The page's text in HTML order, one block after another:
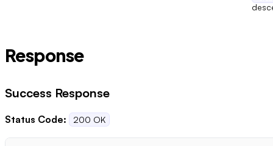
Response
Success Response
Status Code: 200 OK